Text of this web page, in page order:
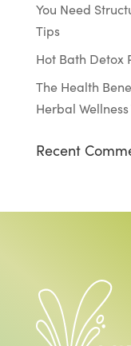
You Need
Tips
Hot Bath Detox
The Health
Herbal
Recent